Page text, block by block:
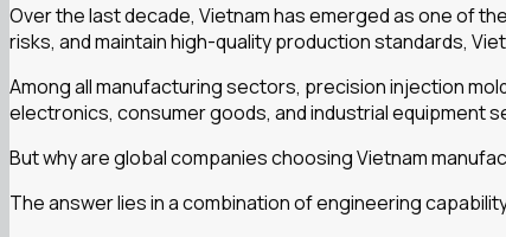
Over the last decade, Vietnam has emerged as one of
risks, and maintain high-quality production standards,
Among all manufacturing sectors, precision injection
electronics, consumer goods, and industrial equipment
But why are global companies choosing Vietnam
The answer lies in a combination of engineering